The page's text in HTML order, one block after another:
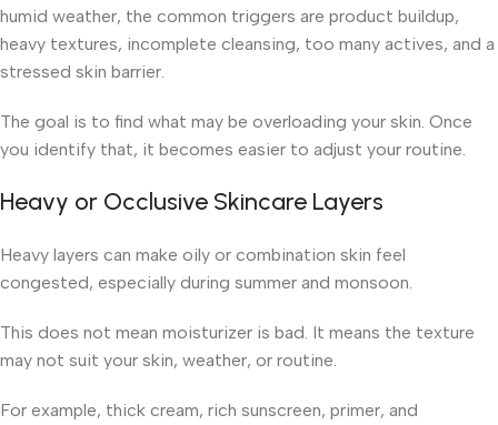
humid weather, the common triggers are product buildup,
heavy textures, incomplete cleansing, too many actives, and a
stressed skin barrier.
The goal is to find what may be overloading your skin. Once
you identify that, it becomes easier to adjust your routine.
Heavy or Occlusive Skincare Layers
Heavy layers can make oily or combination skin feel
congested, especially during summer and monsoon.
This does not mean moisturizer is bad. It means the texture
may not suit your skin, weather, or routine.
For example, thick cream, rich sunscreen, primer, and